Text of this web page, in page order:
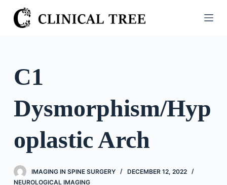
S
k
o
o
n
e
C1
Dysmorphism/Hyp
oplastic Arch
IMAGING IN SPINE SURGERY
DECEMBER 12, 2022
NEUROLOGICAL IMAGING